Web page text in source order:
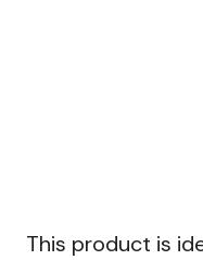
This product is